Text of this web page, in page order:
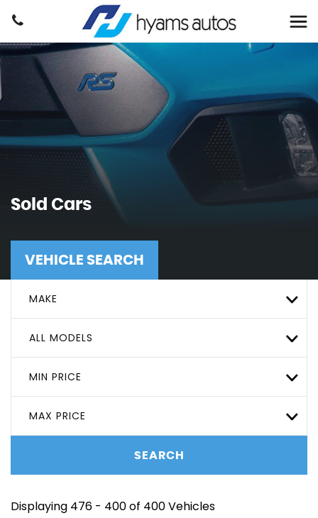
Sold Cars
VEHICLE SEARCH
MAKE
ALL MODELS
MIN PRICE
MAX PRICE
SEARCH
Displaying 476 - 400 of 400 Vehicles